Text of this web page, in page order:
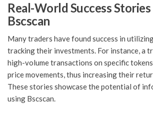
Real-World Success
Bscscan
Many traders have found success in
tracking their investments. For instance, a
high-volume transactions on specific
price movements, thus increasing their
These stories showcase the potential of
using Bscscan.